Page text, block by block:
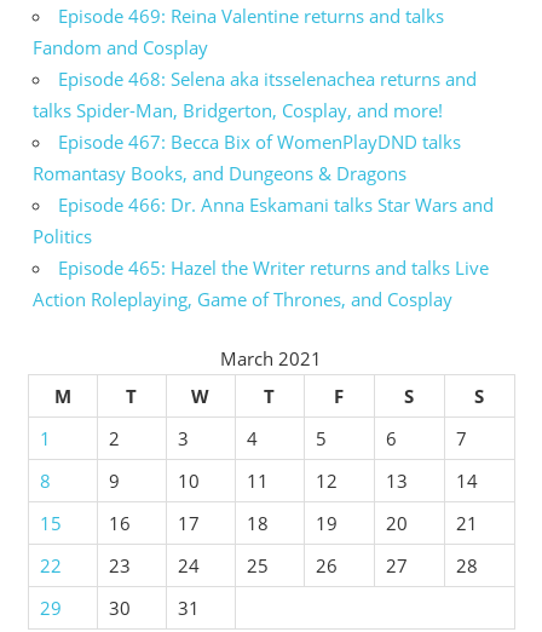
Episode 469: Reina Valentine returns and talks
Fandom and Cosplay
Episode 468: Selena aka itsselenachea returns and
talks Spider-Man, Bridgerton, Cosplay, and more!
Episode 467: Becca Bix of WomenPlayDND talks
Romantasy Books, and Dungeons & Dragons
Episode 466: Dr. Anna Eskamani talks Star Wars and
Politics
Episode 465: Hazel the Writer returns and talks Live
Action Roleplaying, Game of Thrones, and Cosplay
March 2021
M
T W T F S
S
1
2 3 4 5 6
7
8
9 10 11 12 13
14
15
16 17 18 19 20
21
22
23 24 25 26 27
28
29
30 31